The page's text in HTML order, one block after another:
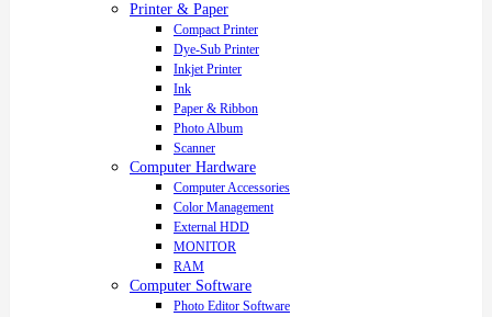
Printer & Paper
Compact Printer
Dye-Sub Printer
Inkjet Printer
Ink
Paper & Ribbon
Photo Album
Scanner
Computer Hardware
Computer Accessories
Color Management
External HDD
MONITOR
RAM
Computer Software
Photo Editor Software